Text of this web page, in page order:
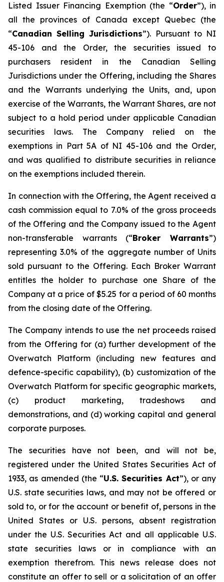
Listed Issuer Financing Exemption (the “Order”), in
all the provinces of Canada except Quebec (the
“Canadian Selling Jurisdictions”). Pursuant to NI
45-106 and the Order, the securities issued to
purchasers resident in the Canadian Selling
Jurisdictions under the Offering, including the Shares
and the Warrants underlying the Units, and, upon
exercise of the Warrants, the Warrant Shares, are not
subject to a hold period under applicable Canadian
securities laws. The Company relied on the
exemptions in Part 5A of NI 45-106 and the Order,
and was qualified to distribute securities in reliance
on the exemptions included therein.
In connection with the Offering, the Agent received a
cash commission equal to 7.0% of the gross proceeds
of the Offering and the Company issued to the Agent
non-transferable warrants (“Broker Warrants”)
representing 3.0% of the aggregate number of Units
sold pursuant to the Offering. Each Broker Warrant
entitles the holder to purchase one Share of the
Company at a price of $5.25 for a period of 60 months
from the closing date of the Offering.
The Company intends to use the net proceeds raised
from the Offering for (a) further development of the
Overwatch Platform (including new features and
defence-specific capability), (b) customization of the
Overwatch Platform for specific geographic markets,
(c) product marketing, tradeshows and
demonstrations, and (d) working capital and general
corporate purposes.
The securities have not been, and will not be,
registered under the United States Securities Act of
1933, as amended (the “U.S. Securities Act”), or any
U.S. state securities laws, and may not be offered or
sold to, or for the account or benefit of, persons in the
United States or U.S. persons, absent registration
under the U.S. Securities Act and all applicable U.S.
state securities laws or in compliance with an
exemption therefrom. This news release does not
constitute an offer to sell or a solicitation of an offer